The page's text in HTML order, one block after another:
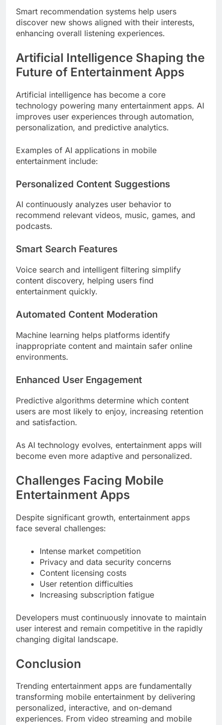
Smart recommendation systems help users
discover new shows aligned with their interests,
enhancing overall listening experiences.
Artificial Intelligence Shaping the
Future of Entertainment Apps
Artificial intelligence has become a core
technology powering many entertainment apps. AI
improves user experiences through automation,
personalization, and predictive analytics.
Examples of AI applications in mobile
entertainment include:
Personalized Content Suggestions
AI continuously analyzes user behavior to
recommend relevant videos, music, games, and
podcasts.
Smart Search Features
Voice search and intelligent filtering simplify
content discovery, helping users find
entertainment quickly.
Automated Content Moderation
Machine learning helps platforms identify
inappropriate content and maintain safer online
environments.
Enhanced User Engagement
Predictive algorithms determine which content
users are most likely to enjoy, increasing retention
and satisfaction.
As AI technology evolves, entertainment apps will
become even more adaptive and personalized.
Challenges Facing Mobile
Entertainment Apps
Despite significant growth, entertainment apps
face several challenges:
Intense market competition
Privacy and data security concerns
Content licensing costs
User retention difficulties
Increasing subscription fatigue
Developers must continuously innovate to maintain
user interest and remain competitive in the rapidly
changing digital landscape.
Conclusion
Trending entertainment apps are fundamentally
transforming mobile entertainment by delivering
personalized, interactive, and on-demand
experiences. From video streaming and mobile